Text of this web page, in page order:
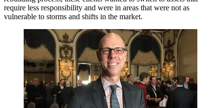
require less responsibility and were in areas that were not as
vulnerable to storms and shifts in the market.